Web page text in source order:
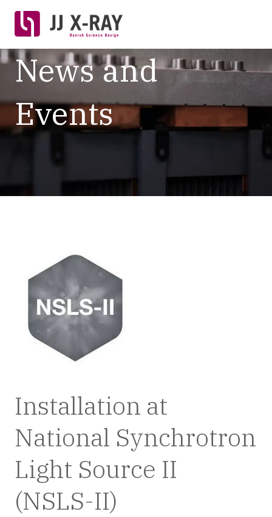
News and
Events
Installation at
National Synchrotron
Light Source II
(NSLS-II)